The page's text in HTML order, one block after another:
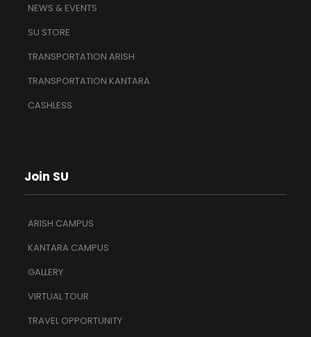
NEWS & EVENTS
SU STORE
TRANSPORTATION ARISH
TRANSPORTATION KANTARA
CASHLESS
Join SU
ARISH CAMPUS
KANTARA CAMPUS
GALLERY
VIRTUAL TOUR
TRAVEL OPPORTUNITY